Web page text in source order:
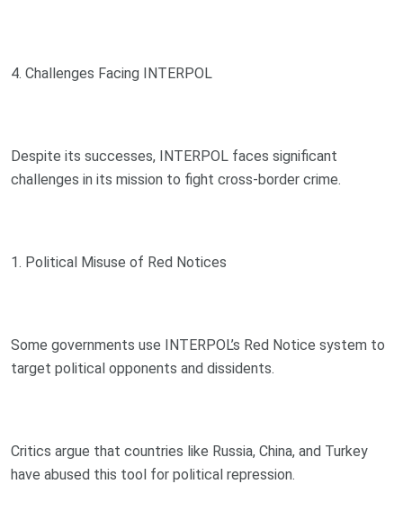
4. Challenges Facing INTERPOL
Despite its successes, INTERPOL faces significant
challenges in its mission to fight cross-border crime.
1. Political Misuse of Red Notices
Some governments use INTERPOL’s Red Notice system to
target political opponents and dissidents.
Critics argue that countries like Russia, China, and Turkey
have abused this tool for political repression.